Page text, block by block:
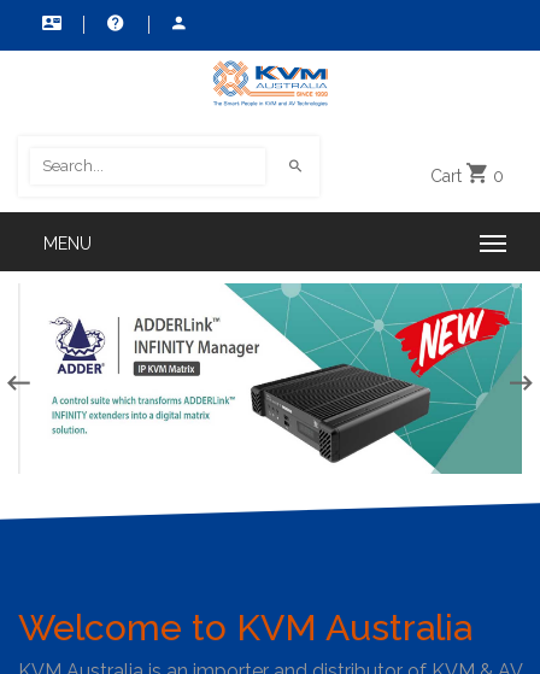
Cart 0
Welcome to KVM Australia